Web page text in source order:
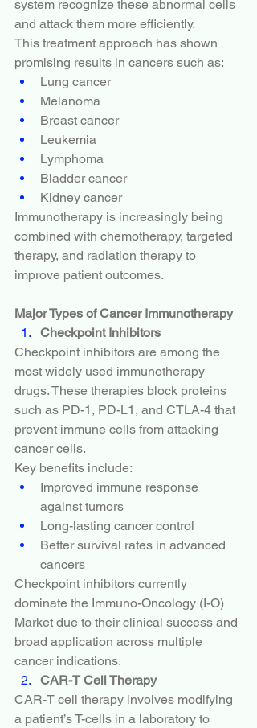
system recognize these abnormal cells
and attack them more efficiently.
This treatment approach has shown
promising results in cancers such as:
Lung cancer
Melanoma
Breast cancer
Leukemia
Lymphoma
Bladder cancer
Kidney cancer
Immunotherapy is increasingly being
combined with chemotherapy, targeted
therapy, and radiation therapy to
improve patient outcomes.
Major Types of Cancer Immunotherapy
Checkpoint Inhibitors
Checkpoint inhibitors are among the
most widely used immunotherapy
drugs. These therapies block proteins
such as PD-1, PD-L1, and CTLA-4 that
prevent immune cells from attacking
cancer cells.
Key benefits include:
Improved immune response
against tumors
Long-lasting cancer control
Better survival rates in advanced
cancers
Checkpoint inhibitors currently
dominate the Immuno-Oncology (I-O)
Market due to their clinical success and
broad application across multiple
cancer indications.
CAR-T Cell Therapy
CAR-T cell therapy involves modifying
a patient’s T-cells in a laboratory to